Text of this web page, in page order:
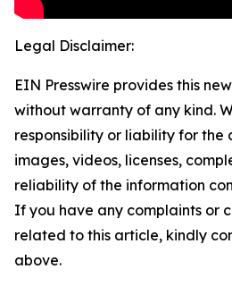
Legal Disclaimer:
EIN Presswire provides this
without warranty of any kind.
responsibility or liability for the
images, videos, licenses,
reliability of the information
If you have any complaints or
related to this article, kindly
above.